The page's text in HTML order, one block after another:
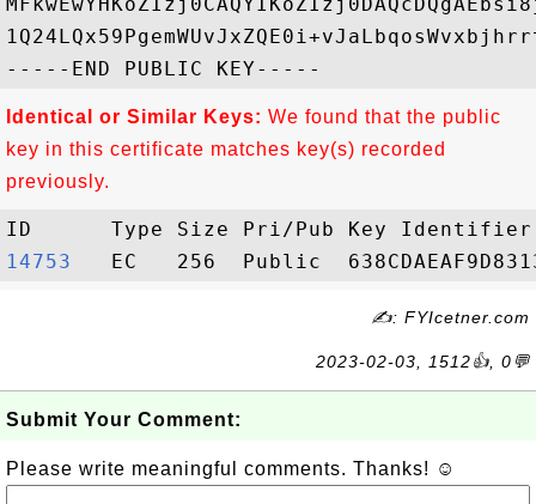
Identical or Similar Keys: We found that the public
key in this certificate matches key(s) recorded
previously.
14753
✍: FYIcetner.com
2023-02-03, 1512👍, 0💬
Submit Your Comment:
Please write meaningful comments. Thanks! ☺